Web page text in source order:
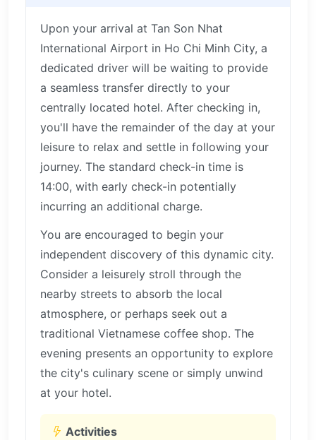
Upon your arrival at Tan Son Nhat
International Airport in Ho Chi Minh City, a
dedicated driver will be waiting to provide
a seamless transfer directly to your
centrally located hotel. After checking in,
you'll have the remainder of the day at your
leisure to relax and settle in following your
journey. The standard check-in time is
14:00, with early check-in potentially
incurring an additional charge.
You are encouraged to begin your
independent discovery of this dynamic city.
Consider a leisurely stroll through the
nearby streets to absorb the local
atmosphere, or perhaps seek out a
traditional Vietnamese coffee shop. The
evening presents an opportunity to explore
the city's culinary scene or simply unwind
at your hotel.
Activities